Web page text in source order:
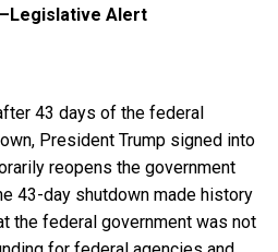
Alert
43 days of the federal
President Trump signed into
reopens the government
43-day shutdown made history
the federal government was not